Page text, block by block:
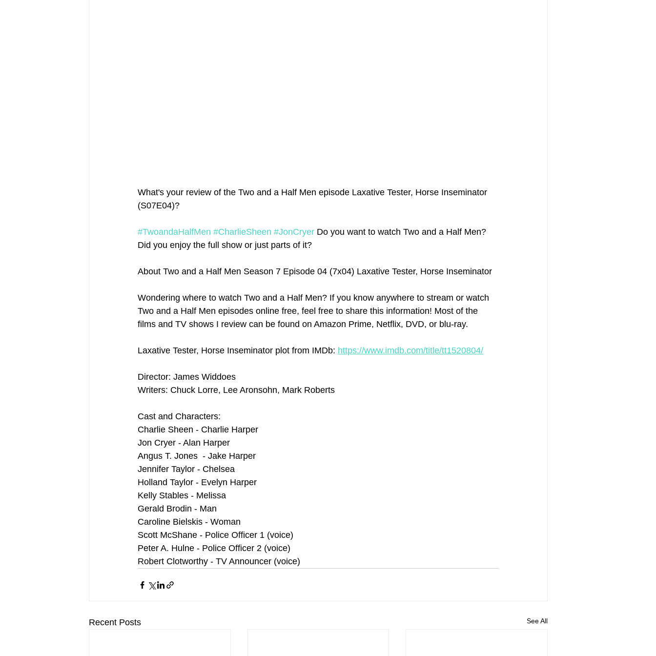
What's your review of the Two and a Half Men episode Laxative Tester, Horse Inseminator
(S07E04)?
#TwoandaHalfMen #CharlieSheen #JonCryer Do you want to watch Two and a Half Men?
Did you enjoy the full show or just parts of it?
About Two and a Half Men Season 7 Episode 04 (7x04) Laxative Tester, Horse Inseminator
Wondering where to watch Two and a Half Men? If you know anywhere to stream or watch
Two and a Half Men episodes online free, feel free to share this information! Most of the
films and TV shows I review can be found on Amazon Prime, Netflix, DVD, or blu-ray.
Laxative Tester, Horse Inseminator plot from IMDb: https://www.imdb.com/title/tt1520804/
Director: James Widdoes
Writers: Chuck Lorre, Lee Aronsohn, Mark Roberts
Cast and Characters:
Charlie Sheen - Charlie Harper
Jon Cryer - Alan Harper
Angus T. Jones  - Jake Harper
Jennifer Taylor - Chelsea
Holland Taylor - Evelyn Harper
Kelly Stables - Melissa
Gerald Brodin - Man
Caroline Bielskis - Woman
Scott McShane - Police Officer 1 (voice)
Peter A. Hulne - Police Officer 2 (voice)
Robert Clotworthy - TV Announcer (voice)
Recent Posts See All